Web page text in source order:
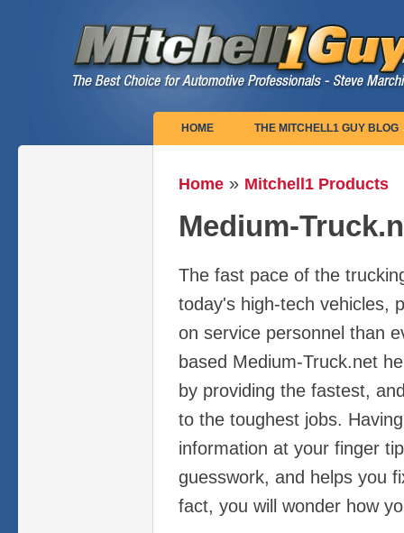
Main menu
HOME THE MITCHELL1 GUY BLOG
You are here
Home » Mitchell1 Products
Medium-
The fast pace of the
today's high-tech vehicles,
on service personnel than
based Medium-Truck.net
by providing the fastest,
to the toughest jobs.
information at your finger
guesswork, and helps you
fact, you will wonder how